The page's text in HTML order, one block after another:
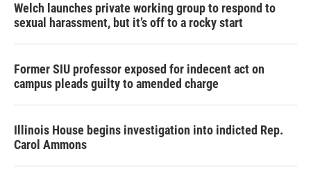
Welch launches private working group to respond to
sexual harassment, but it’s off to a rocky start
Former SIU professor exposed for indecent act on
campus pleads guilty to amended charge
Illinois House begins investigation into indicted Rep.
Carol Ammons